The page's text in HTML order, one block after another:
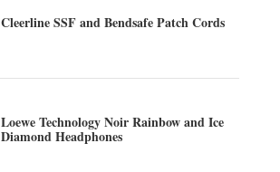
Cleerline SSF and Bendsafe Patch Cords
Loewe Technology Noir Rainbow and Ice
Diamond Headphones